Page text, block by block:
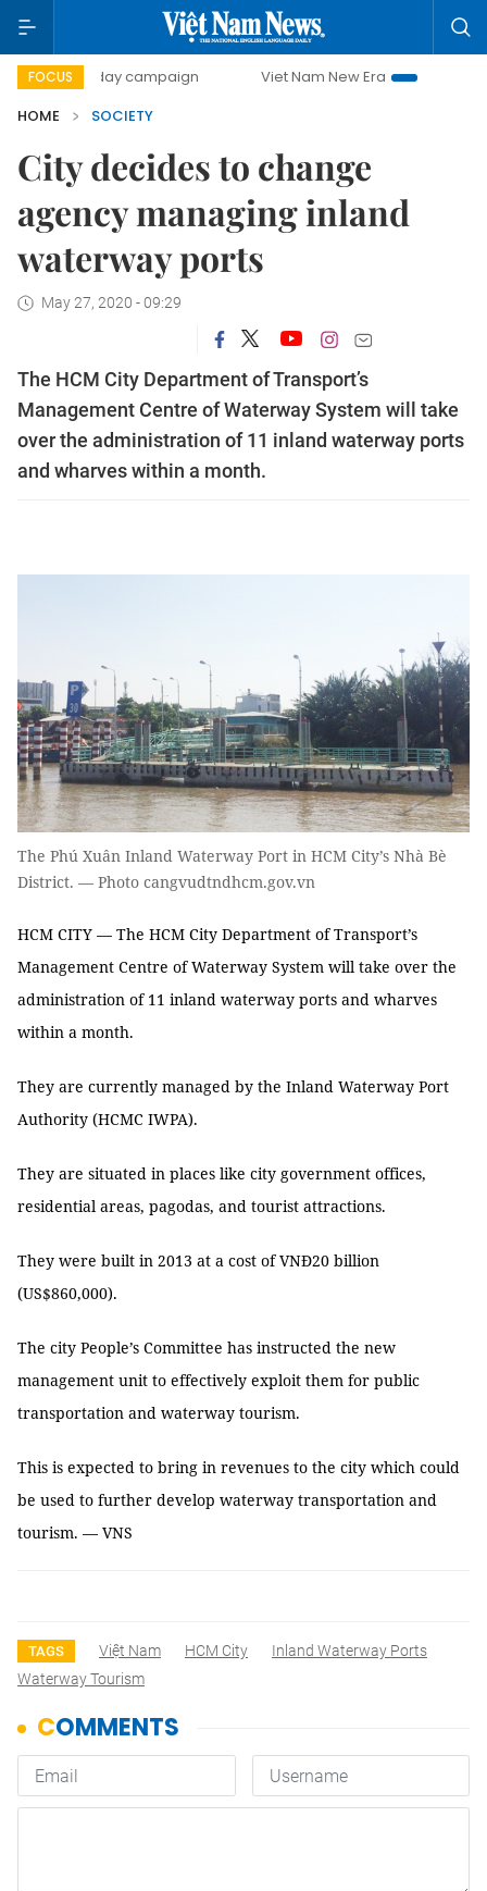
FOCUS
500-day campaign Viet Nam New Era
Bringing
HOME
SOCIETY
City decides to change
agency managing inland
waterway ports
May 27, 2020 - 09:29
The HCM City Department of Transport’s
Management Centre of Waterway System will take
over the administration of 11 inland waterway ports
and wharves within a month.
The Phú Xuân Inland Waterway Port in HCM City’s Nhà Bè
District. — Photo cangvudtndhcm.gov.vn
HCM CITY — The HCM City Department of Transport’s
Management Centre of Waterway System will take over the
administration of 11 inland waterway ports and wharves
within a month.
They are currently managed by the Inland Waterway Port
Authority (HCMC IWPA).
They are situated in places like city government offices,
residential areas, pagodas, and tourist attractions.
They were built in 2013 at a cost of VNĐ20 billion
(US$860,000).
The city People’s Committee has instructed the new
management unit to effectively exploit them for public
transportation and waterway tourism.
This is expected to bring in revenues to the city which could
be used to further develop waterway transportation and
tourism. — VNS
TAGS Việt Nam HCM City
Inland Waterway Ports
Waterway Tourism